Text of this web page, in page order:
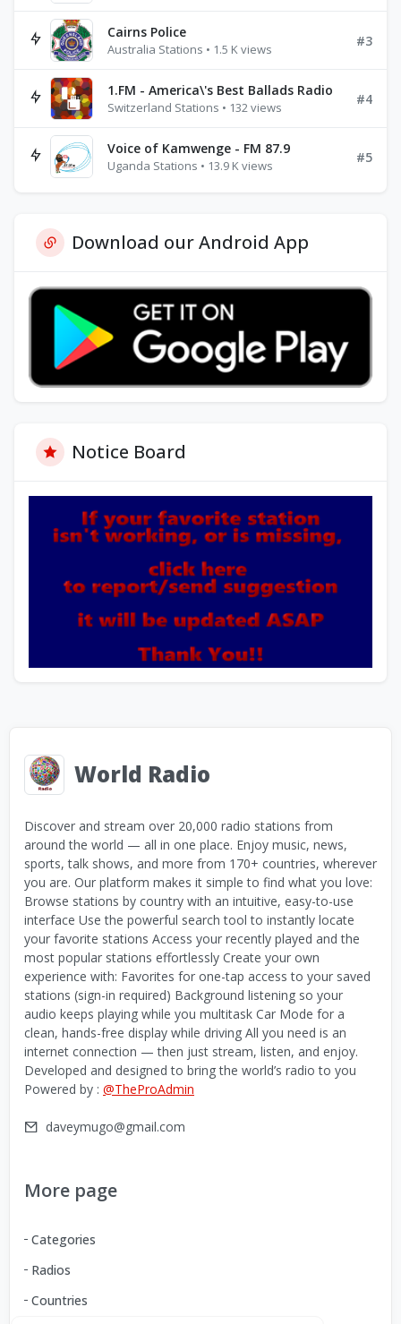
Cairns Police
Australia Stations • 1.5 K views
#3
1.FM - America\'s Best Ballads Radio
Switzerland Stations • 132 views
#4
Voice of Kamwenge - FM 87.9
Uganda Stations • 13.9 K views
#5
Download our Android App
Notice Board
World Radio
Discover and stream over 20,000 radio stations from
around the world — all in one place. Enjoy music, news,
sports, talk shows, and more from 170+ countries, wherever
you are. Our platform makes it simple to find what you love:
Browse stations by country with an intuitive, easy-to-use
interface Use the powerful search tool to instantly locate
your favorite stations Access your recently played and the
most popular stations effortlessly Create your own
experience with: Favorites for one-tap access to your saved
stations (sign-in required) Background listening so your
audio keeps playing while you multitask Car Mode for a
clean, hands-free display while driving All you need is an
internet connection — then just stream, listen, and enjoy.
Developed and designed to bring the world’s radio to you
Powered by : @TheProAdmin
daveymugo@gmail.com
More page
Categories
Radios
Countries